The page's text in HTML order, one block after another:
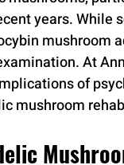
years. While
mushroom
At
of
mushroom